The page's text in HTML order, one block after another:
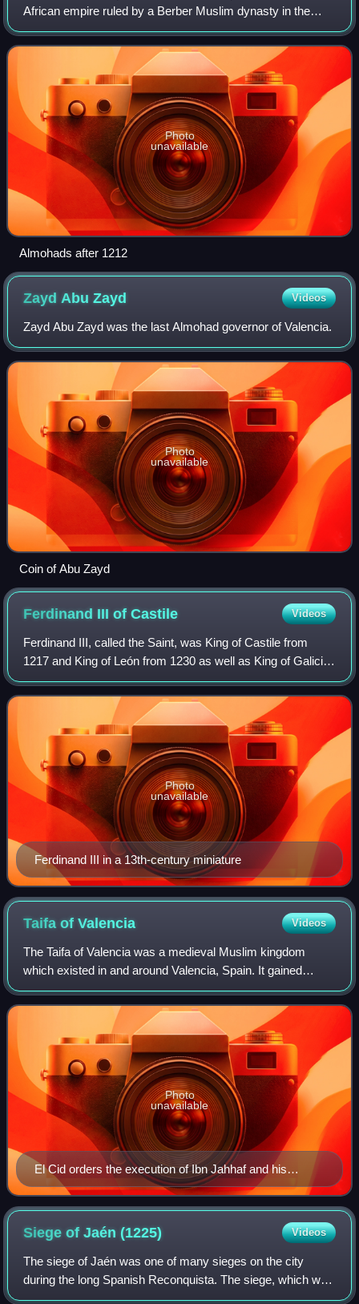
African empire ruled by a Berber Muslim dynasty in the
12th and 13th centuries that lasted from 1121-1269. At its
height, it controlled much of the
Photo
unavailable
Almohads after 1212
Zayd AbuZayd Videos
Zayd Abu Zayd was the last Almohad governor of Valencia.
Photo
unavailable
Coin of Abu Zayd
Ferdinand III ofCastile Videos
Ferdinand III, called the Saint, was King of Castile from
1217 and King of León from 1230 as well as King of Galicia
from 1231. He was the son of Alfonso IX of León and
Berengaria of Castile. Through
Ferdinand III in a 13th-century miniature
Photo
unavailable
Taifa ofValencia Videos
The Taifa of Valencia was a medieval Muslim kingdom
which existed in and around Valencia, Spain. It gained
independence from the Caliphate of Córdoba circa 1010
and became its own small kingdom, or Ta
El Cid orders the execution of Ibn Jahhaf and his
companions after his conquest of the Taifa of Valencia
in 1094.
Photo
unavailable
Siege of Jaén(1225) Videos
The siege of Jaén was one of many sieges on the city
during the long Spanish Reconquista. The siege, which was
carried out by the combined allied forces of the Kingdom of